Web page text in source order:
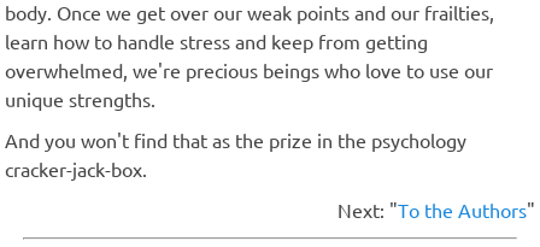
body. Once we get over our weak points and our frailties,
learn how to handle stress and keep from getting
overwhelmed, we're precious beings who love to use our
unique strengths.
And you won't find that as the prize in the psychology
cracker-jack-box.
Next: "To the Authors"